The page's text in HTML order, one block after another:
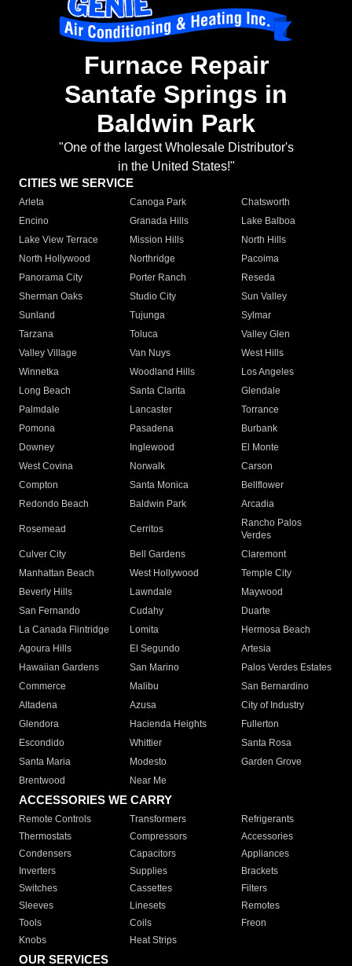
Furnace Repair
Santafe Springs in
Baldwin Park
"One of the largest Wholesale Distributor's
in the United States!"
CITIES WE SERVICE
Arleta Canoga Park
Chatsworth
Encino
Granada Hills
Lake Balboa
Lake View Terrace
Mission Hills
North Hills
North Hollywood
Northridge
Pacoima
Panorama City
Porter Ranch
Reseda
Sherman Oaks
Studio City
Sun Valley
Sunland
Tujunga
Sylmar
Tarzana
Toluca
Valley Glen
Valley Village
Van Nuys
West Hills
Winnetka
Woodland Hills
Los Angeles
Long Beach
Santa Clarita
Glendale
Palmdale
Lancaster
Torrance
Pomona
Pasadena
Burbank
Downey
Inglewood
El Monte
West Covina
Norwalk
Carson
Compton
Santa Monica
Bellflower
Redondo Beach
Baldwin Park Arcadia
Rosemead Cerritos
Rancho Palos
Verdes
Culver City
Bell Gardens
Claremont
Manhattan Beach
West Hollywood
Temple City
Beverly Hills
Lawndale
Maywood
San Fernando
Cudahy
Duarte
La Canada Flintridge
Lomita
Hermosa Beach
Agoura Hills
El Segundo
Artesia
Hawaiian Gardens
San Marino
Palos Verdes Estates
Commerce
Malibu
San Bernardino
Altadena
Azusa
City of Industry
Glendora
Hacienda Heights
Fullerton
Escondido
Whittier
Santa Rosa
Santa Maria
Modesto
Garden Grove
Brentwood
Near Me
ACCESSORIES WE CARRY
Remote Controls Transformers
Refrigerants
Thermostats
Compressors
Accessories
Condensers
Capacitors
Appliances
Inverters
Supplies
Brackets
Switches
Cassettes
Filters
Sleeves
Linesets
Remotes
Tools
Coils
Freon
Knobs
Heat Strips
OUR SERVICES